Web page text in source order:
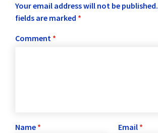
Your email address will not be published.
fields are marked *
Comment *
Name * Email *